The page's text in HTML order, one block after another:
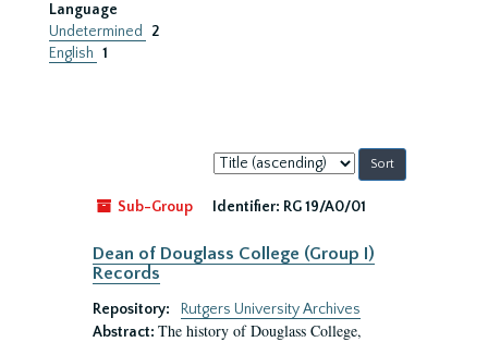
Language
Undetermined
2
English 1
Sort
by:
Sub-Group
Identifier: RG 19/A0/01
Dean of Douglass College (Group I)
Records
Repository:
Rutgers University Archives
Abstract: The history of Douglass College,